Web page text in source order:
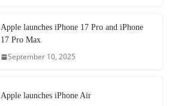
Apple launches iPhone 17 Pro and iPhone
17 Pro Max
September 10, 2025
Apple launches iPhone Air